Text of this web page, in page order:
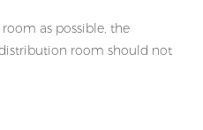
as possible, the
room should not